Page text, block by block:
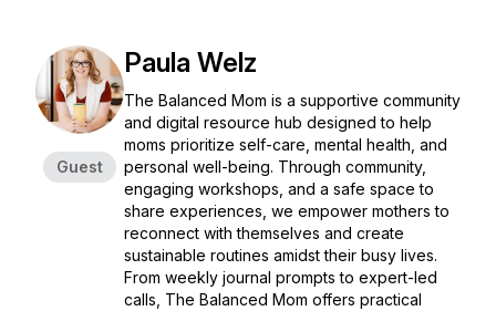
Guest
Paula Welz
The Balanced Mom is a supportive community
and digital resource hub designed to help
moms prioritize self-care, mental health, and
personal well-being. Through community,
engaging workshops, and a safe space to
share experiences, we empower mothers to
reconnect with themselves and create
sustainable routines amidst their busy lives.
From weekly journal prompts to expert-led
calls, The Balanced Mom offers practical